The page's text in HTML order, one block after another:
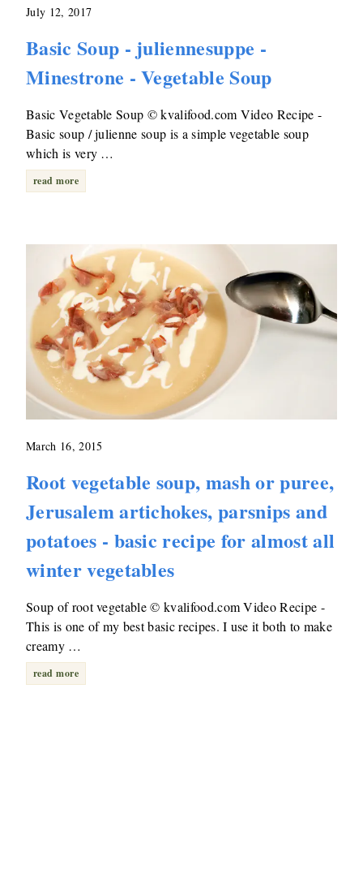
July 12, 2017
Basic Soup - juliennesuppe -
Minestrone - Vegetable Soup
Basic Vegetable Soup © kvalifood.com Video Recipe -
Basic soup / julienne soup is a simple vegetable soup
which is very …
read more
March 16, 2015
Root vegetable soup, mash or puree,
Jerusalem artichokes, parsnips and
potatoes - basic recipe for almost all
winter vegetables
Soup of root vegetable © kvalifood.com Video Recipe -
This is one of my best basic recipes. I use it both to make
creamy …
read more